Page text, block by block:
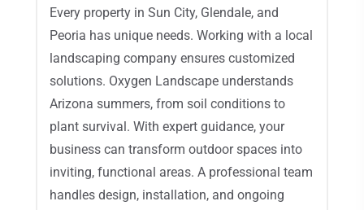
Every property in Sun City, Glendale, and
Peoria has unique needs. Working with a local
landscaping company ensures customized
solutions. Oxygen Landscape understands
Arizona summers, from soil conditions to
plant survival. With expert guidance, your
business can transform outdoor spaces into
inviting, functional areas. A professional team
handles design, installation, and ongoing